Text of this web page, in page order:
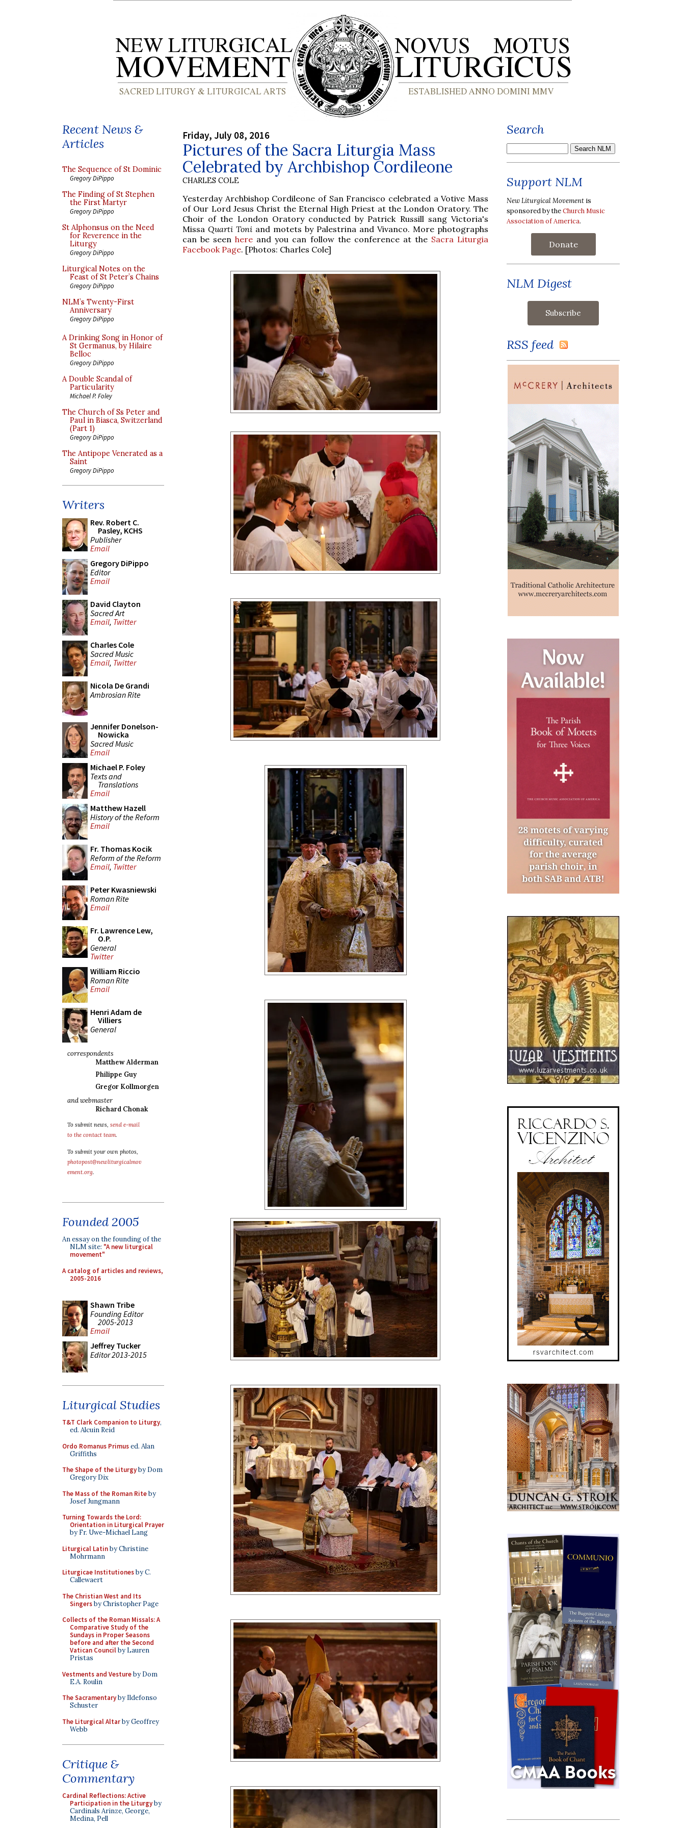
Recent News &
Articles
The Sequence of St Dominic
Gregory DiPippo
The Finding of St Stephen
the First Martyr
Gregory DiPippo
St Alphonsus on the Need
for Reverence in the
Liturgy
Gregory DiPippo
Liturgical Notes on the
Feast of St Peter’s Chains
Gregory DiPippo
NLM’s Twenty-First
Anniversary
Gregory DiPippo
A Drinking Song in Honor of
St Germanus, by Hilaire
Belloc
Gregory DiPippo
A Double Scandal of
Particularity
Michael P. Foley
The Church of Ss Peter and
Paul in Biasca, Switzerland
(Part 1)
Gregory DiPippo
The Antipope Venerated as a
Saint
Gregory DiPippo
Writers
Rev. Robert C.
Pasley, KCHS
Publisher
Email
Gregory DiPippo
Editor
Email
David Clayton
Sacred Art
Email, Twitter
Charles Cole
Sacred Music
Email, Twitter
Nicola De Grandi
Ambrosian Rite
Jennifer Donelson-
Nowicka
Sacred Music
Email
Michael P. Foley
Texts and
Translations
Email
Matthew Hazell
History of the Reform
Email
Fr. Thomas Kocik
Reform of the Reform
Email, Twitter
Peter Kwasniewski
Roman Rite
Email
Fr. Lawrence Lew,
O.P.
General
Twitter
William Riccio
Roman Rite
Email
Henri Adam de
Villiers
General
correspondents
Matthew Alderman
Philippe Guy
Gregor Kollmorgen
and webmaster
Richard Chonak
To submit news, send e-mail
to the contact team.
To submit your own photos,
photopost@newliturgicalmov
ement.org.
Founded 2005
An essay on the founding of the
NLM site: "A new liturgical
movement"
A catalog of articles and reviews,
2005-2016
Shawn Tribe
Founding Editor
2005-2013
Email
Jeffrey Tucker
Editor 2013-2015
Liturgical Studies
T&T Clark Companion to Liturgy,
ed. Alcuin Reid
Ordo Romanus Primused. Alan
Griffiths
The Shape of the Liturgyby Dom
Gregory Dix
The Mass of the Roman Riteby
Josef Jungmann
Turning Towards the Lord:
Orientation in Liturgical Prayer
by Fr. Uwe-Michael Lang
Liturgical Latinby Christine
Mohrmann
Liturgicae Institutionesby C.
Callewaert
The Christian West and Its
Singersby Christopher Page
Collects of the Roman Missals: A
Comparative Study of the
Sundays in Proper Seasons
before and after the Second
Vatican Councilby Lauren
Pristas
Vestments and Vestureby Dom
E.A. Roulin
The Sacramentaryby Ildefonso
Schuster
The Liturgical Altarby Geoffrey
Webb
Critique &
Commentary
Cardinal Reflections: Active
Participation in the Liturgyby
Cardinals Arinze, George,
Medina, Pell
Friday, July 08, 2016
Pictures of the Sacra Liturgia Mass
Celebrated by Archbishop Cordileone
CHARLES COLE
Yesterday Archbishop Cordileone of San Francisco celebrated a Votive Mass
of Our Lord Jesus Christ the Eternal High Priest at the London Oratory. The
Choir of the London Oratory conducted by Patrick Russill sang Victoria's
Missa Quarti Toni and motets by Palestrina and Vivanco. More photographs
can be seenhere and you can follow the conference at the Sacra Liturgia
Facebook Page. [Photos: Charles Cole]
Search
Support NLM
New Liturgical Movement is
sponsored by theChurch Music
Association of America.
Donate
NLM Digest
RSS feed